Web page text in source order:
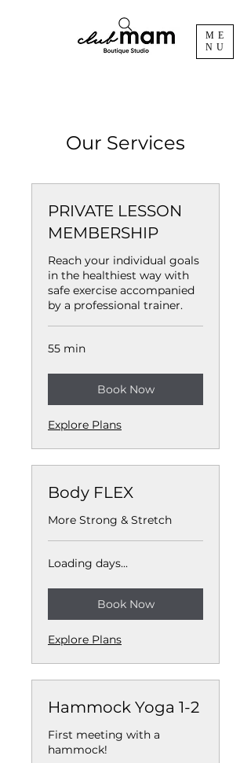
ME
NU
Our Services
PRIVATE LESSON
MEMBERSHIP
Reach your individual goals
in the healthiest way with
safe exercise accompanied
by a professional trainer.
55 min
Book Now
Explore Plans
Body FLEX
More Strong & Stretch
Loading days...
Book Now
Explore Plans
Hammock Yoga 1-2
First meeting with a
hammock!